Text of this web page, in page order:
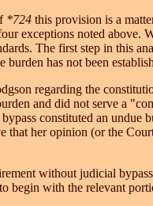
*724 this provision is a
exceptions noted above.
The first step in this
burden has not been
regarding the
and did not serve a
constituted an undue
that her opinion (or the
without judicial
begin with the relevant